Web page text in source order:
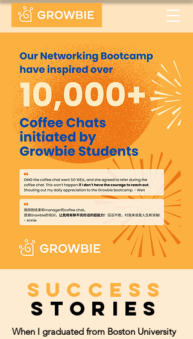
SUCCESS
StorIES
When I graduated from Boston University